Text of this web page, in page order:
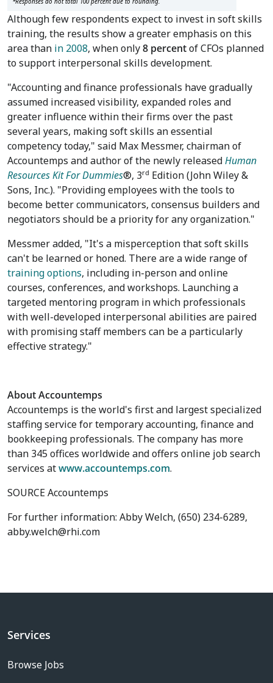
Although few respondents expect to invest in soft skills
training, the results show a greater emphasis on this
area than in 2008, when only8 percentof CFOs planned
to support interpersonal skills development.
"Accounting and finance professionals have gradually
assumed increased visibility, expanded roles and
greater influence within their firms over the past
several years, making soft skills an essential
competency today," said Max Messmer, chairman of
Accountemps and author of the newly releasedHuman
Resources KitFor Dummies®, 3rd Edition (John Wiley &
Sons, Inc.). "Providing employees with the tools to
become better communicators, consensus builders and
negotiators should be a priority for any organization."
Messmer added, "It's a misperception that soft skills
can't be learned or honed. There are a wide range of
training options, including in-person and online
courses, conferences, and workshops. Launching a
targeted mentoring program in which professionals
with well-developed interpersonal abilities are paired
with promising staff members can be a particularly
effective strategy."
About Accountemps
Accountemps is the world's first and largest specialized
staffing service for temporary accounting, finance and
bookkeeping professionals. The company has more
than 345 offices worldwide and offers online job search
services atwww.accountemps.com.
SOURCE Accountemps
For further information: Abby Welch, (650) 234-6289,
abby.welch@rhi.com
Services
Browse Jobs